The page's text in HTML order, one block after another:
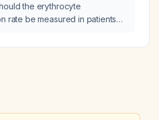
the erythrocyte
rate be measured in patients